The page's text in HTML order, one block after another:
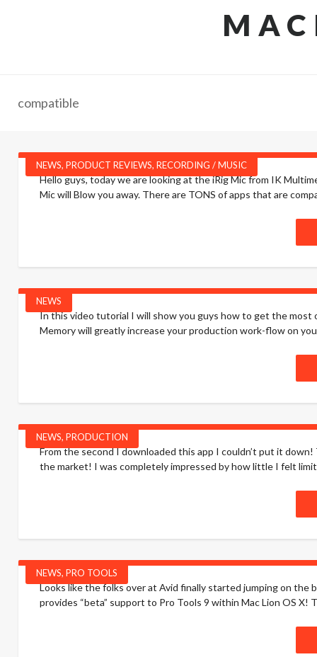
compatible
NEWS, PRODUCT REVIEWS, RECORDING / MUSIC
Hello guys, today we are looking at the iRig Mic from IK
Mic will Blow you away. There are TONS of apps that are
NEWS
In this video tutorial I will show you guys how to get the most
Memory will greatly increase your production work-flow on
NEWS, PRODUCTION
From the second I downloaded this app I couldn’t put it
the market! I was completely impressed by how little I felt
NEWS, PRO TOOLS
Looks like the folks over at Avid finally started jumping on
provides “beta” support to Pro Tools 9 within Mac Lion OS X!